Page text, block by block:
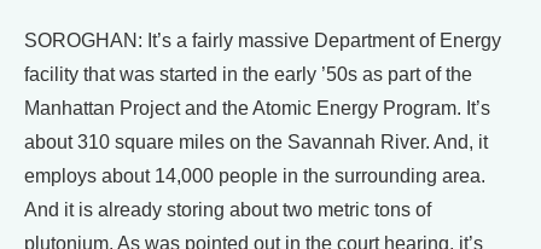
SOROGHAN: It’s a fairly massive Department of Energy
facility that was started in the early ’50s as part of the
Manhattan Project and the Atomic Energy Program. It’s
about 310 square miles on the Savannah River. And, it
employs about 14,000 people in the surrounding area.
And it is already storing about two metric tons of
plutonium. As was pointed out in the court hearing, it’s